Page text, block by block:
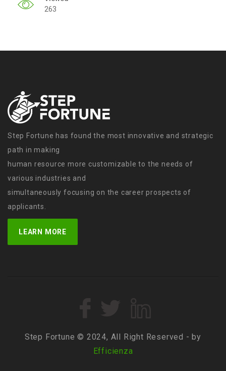
263
Step Fortune has found the most innovative and strategic
path in making
human resource more customizable to the needs of
various industries and
simultaneously focusing on the career prospects of
applicants.
LEARN MORE
Step Fortune © 2024, All Right Reserved - by
Efficienza